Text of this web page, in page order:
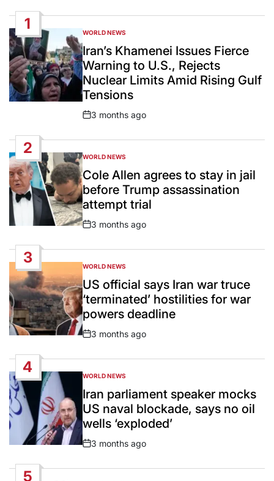
1
POSTED
IN
WORLD NEWS
Iran’s Khamenei Issues Fierce
Warning to U.S., Rejects
Nuclear Limits Amid Rising Gulf
Tensions
Post
3 months ago
2
POSTED
IN
WORLD NEWS
Cole Allen agrees to stay in jail
before Trump assassination
attempt trial
Post
3 months ago
3
POSTED
IN
WORLD NEWS
US official says Iran war truce
‘terminated’ hostilities for war
powers deadline
Post
3 months ago
4
POSTED
IN
WORLD NEWS
Iran parliament speaker mocks
US naval blockade, says no oil
wells ‘exploded’
Post
3 months ago
5